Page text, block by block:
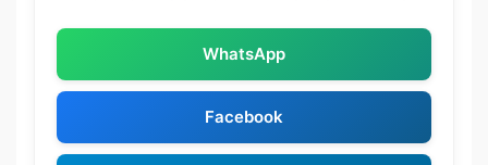
WhatsApp
Facebook